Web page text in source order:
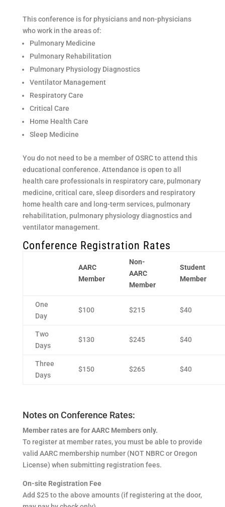
This conference is for physicians and non-physicians
who work in the areas of:
Pulmonary Medicine
Pulmonary Rehabilitation
Pulmonary Physiology Diagnostics
Ventilator Management
Respiratory Care
Critical Care
Home Health Care
Sleep Medicine
You do not need to be a member of OSRC to attend this
educational conference. Attendance is open to all
health care professionals in respiratory care, pulmonary
medicine, critical care, sleep disorders and respiratory
home health care and long-term services, pulmonary
rehabilitation, pulmonary physiology diagnostics and
ventilator management.
Conference Registration Rates
AARC
Member
Non-
AARC
Member
Student
Member
One
Day
$100 $215 $40
Two
Days
$130 $245 $40
Three
Days
$150 $265 $40
Notes on Conference Rates:
Member rates are for AARC Members only.
To register at member rates, you must be able to provide
valid AARC membership number (NOT NBRC or Oregon
License) when submitting registration fees.
On-site Registration Fee
Add $25 to the above amounts (if registering at the door,